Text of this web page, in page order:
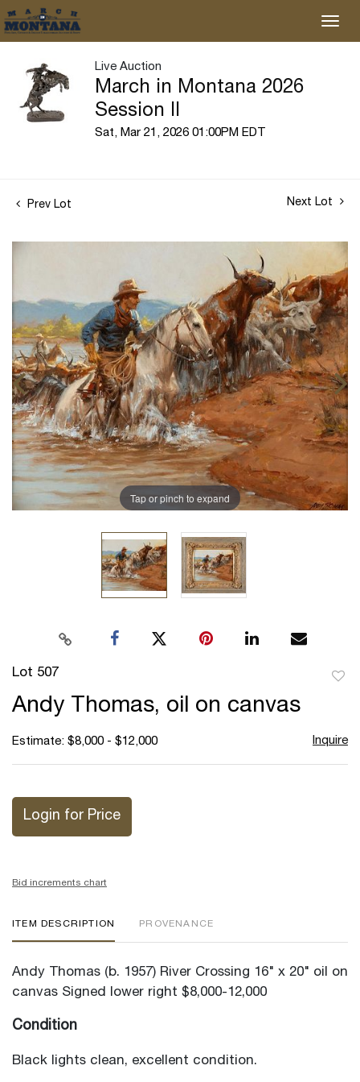
Live Auction
March in Montana 2026
Session II
Sat, Mar 21, 2026 01:00PM EDT
Prev Lot Next Lot
Tap or pinch to expand
Lot 507
Andy Thomas, oil on canvas
Estimate: $8,000 - $12,000 Inquire
Login for Price
Bid increments chart
ITEM DESCRIPTION PROVENANCE
Andy Thomas (b. 1957) River Crossing 16" x 20" oil on
canvas Signed lower right $8,000-12,000
Condition
Black lights clean, excellent condition.